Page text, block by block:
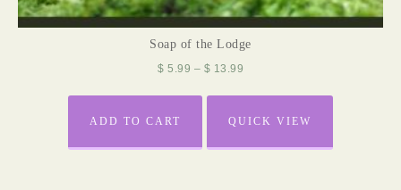
Soap of the Lodge
$ 5.99 – $ 13.99
ADD TO CART QUICK VIEW